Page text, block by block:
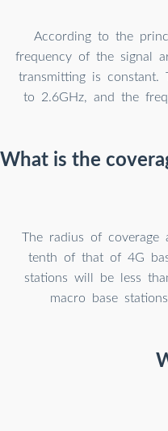
According to the
frequency of the signal
transmitting is constant.
to 2.6GHz, and the
What is the
The radius of coverage
tenth of that of 4G
stations will be less
macro base